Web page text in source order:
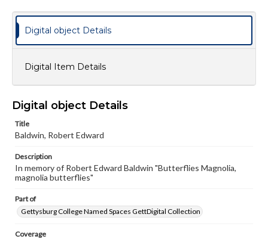
Digital object Details
Digital Item Details
Digital object Details
Title
Baldwin, Robert Edward
Description
In memory of Robert Edward Baldwin "Butterflies Magnolia,
magnolia butterflies"
Part of
Gettysburg College Named Spaces GettDigital Collection
Coverage